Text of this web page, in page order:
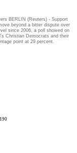
BERLIN (Reuters) - Support
beyond a bitter dispute over
since 2006, a poll showed on
Christian Democrats and their
point at 29 percent.